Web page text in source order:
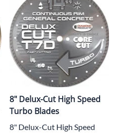
8" Delux-Cut High Speed
Turbo Blades
8" Delux-Cut High Speed